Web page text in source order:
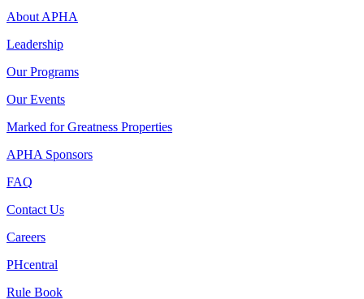
About APHA
Leadership
Our Programs
Our Events
Marked for Greatness Properties
APHA Sponsors
FAQ
Contact Us
Careers
PHcentral
Rule Book